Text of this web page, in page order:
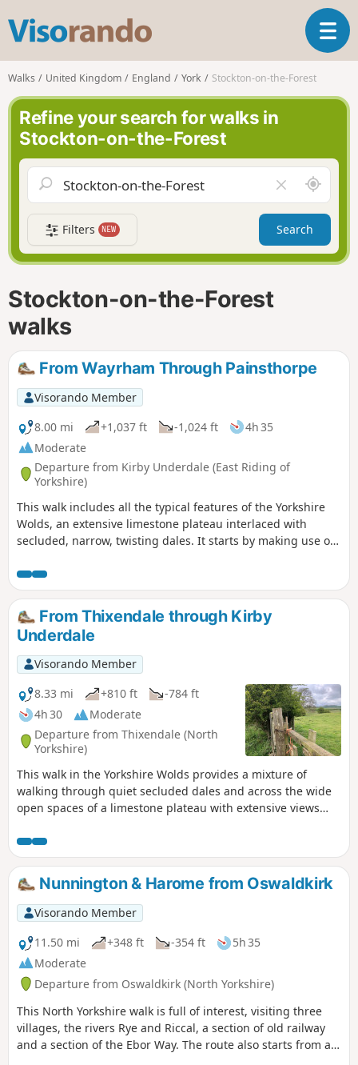
s
o
r
n
d
o
T
o
a
v
g
a
t
i
Walks United Kingdom England York Stockton-on-the-Forest
Refine your search for walks in
Stockton-on-the-Forest
l
e
a
r
f
A
r
o
n
d
Filters NEW Search
Stockton-on-the-Forest
walks
From Wayrham Through Painsthorpe
Visorando Member
8.00 mi
+1,037 ft -1,024 ft
4h 35
Moderate
Departure from Kirby Underdale (East Riding of
Yorkshire)
This walk includes all the typical features of the Yorkshire
Wolds, an extensive limestone plateau interlaced with
secluded, narrow, twisting dales. It starts by making use of
there are views from the scarp edge over the Vale of York
and, as the plateau is crossed, views down into other dales
and eventually across the Humber into Lincolnshire. The
return makes use of another dale, a stretch of Roman road,
and an old drove way.
From Thixendale through Kirby
Underdale
Visorando Member
8.33 mi
+810 ft
-784 ft
4h 30
Moderate
Departure from Thixendale (North
Yorkshire)
This walk in the Yorkshire Wolds provides a mixture of
walking through quiet secluded dales and across the wide
open spaces of a limestone plateau with extensive views
Thixendale which has a pub and a small shop.
Nunnington & Harome from Oswaldkirk
Visorando Member
11.50 mi
+348 ft -354 ft
5h 35
Moderate
Departure from Oswaldkirk (North Yorkshire)
This North Yorkshire walk is full of interest, visiting three
villages, the rivers Rye and Riccal, a section of old railway
and a section of the Ebor Way. The route also starts from an